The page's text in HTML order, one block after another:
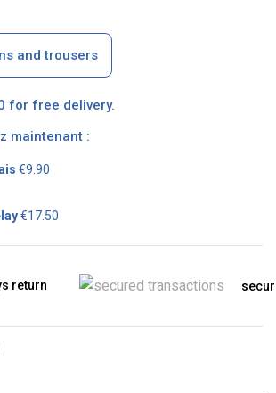
and trousers
for free delivery.
maintenant :
€9.90
€17.50
return